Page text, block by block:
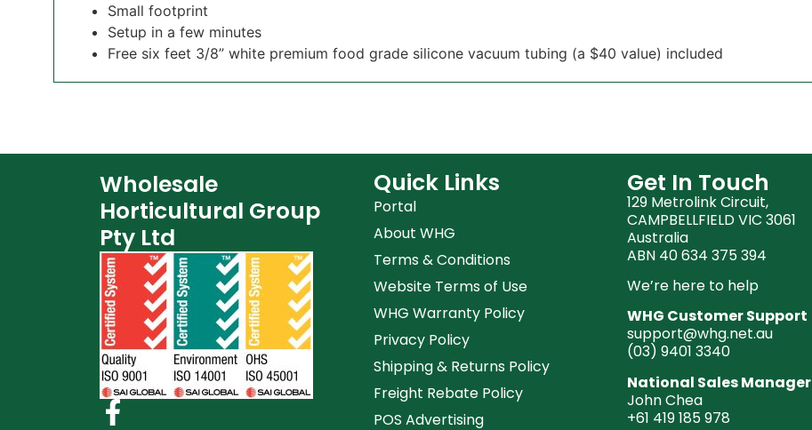
Small footprint
Setup in a few minutes
Free six feet 3/8” white premium food grade silicone vacuum tubing (a $40 value) included
Wholesale
Horticultural Group
Pty Ltd
Quick Links
Portal
About WHG
Terms & Conditions
Website Terms of Use
WHG Warranty Policy
Privacy Policy
Shipping & Returns Policy
Freight Rebate Policy
POS Advertising
Get In Touch
129 Metrolink Circuit,
CAMPBELLFIELD VIC 3061
Australia
ABN 40 634 375 394
We’re here to help
WHG Customer Support
support@whg.net.au
(03) 9401 3340
National Sales Manager
John Chea
+61 419 185 978